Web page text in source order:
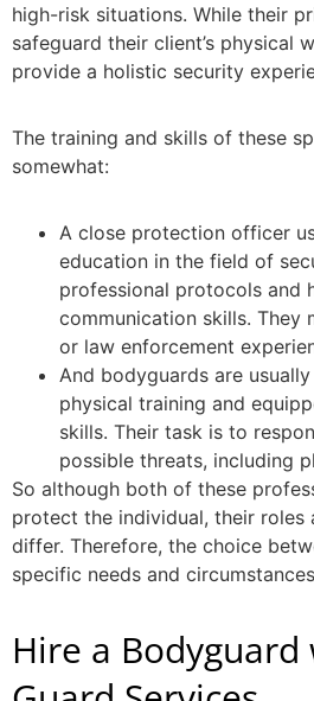
high-risk situations. While their
safeguard their client’s physical
provide a holistic security
The training and skills of these
somewhat:
A close protection officer
education in the field of
professional protocols and
communication skills. They
or law enforcement
And bodyguards are
physical training and
skills. Their task is to
possible threats, including
So although both of these
protect the individual, their roles
differ. Therefore, the choice
specific needs and
Hire a Bodyguard